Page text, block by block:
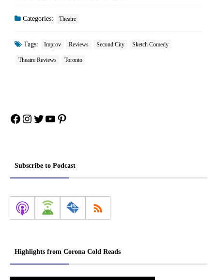
Categories: Theatre
Tags: Improv Reviews Second City Sketch Comedy
Theatre Reviews Toronto
Facebook
Instagram
Twitter
YouTube
Pinterest
Subscribe to Podcast
Highlights from Corona Cold Reads